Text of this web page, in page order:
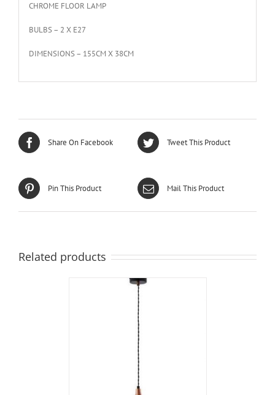
CHROME FLOOR LAMP
BULBS – 2 X E27
DIMENSIONS – 155CM X 38CM
Share On Facebook Tweet This Product
Pin This Product Mail This Product
Related products